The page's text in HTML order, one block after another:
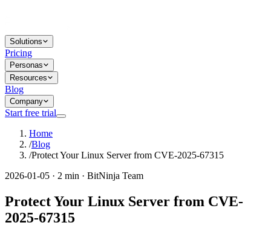
Solutions
Pricing
Personas
Resources
Blog
Company
Start free trial
Home
/Blog
/Protect Your Linux Server from CVE-2025-67315
2026-01-05 · 2 min · BitNinja Team
Protect Your Linux Server from CVE-
2025-67315